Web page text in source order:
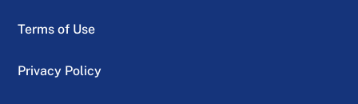
Terms of Use
Privacy Policy